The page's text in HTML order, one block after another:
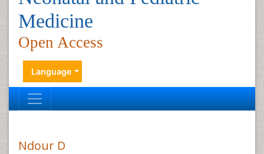
Medicine
Open Access
Language
Ndour D